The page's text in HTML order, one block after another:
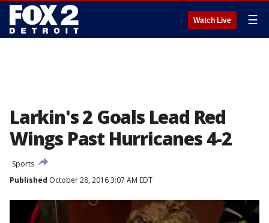
Watch Live ☰
Larkin's 2 Goals Lead Red
Wings Past Hurricanes 4-2
Sports
Published October 28, 2016 3:07 AM EDT